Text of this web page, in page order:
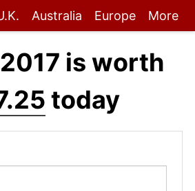
Australia Europe More
is worth
today